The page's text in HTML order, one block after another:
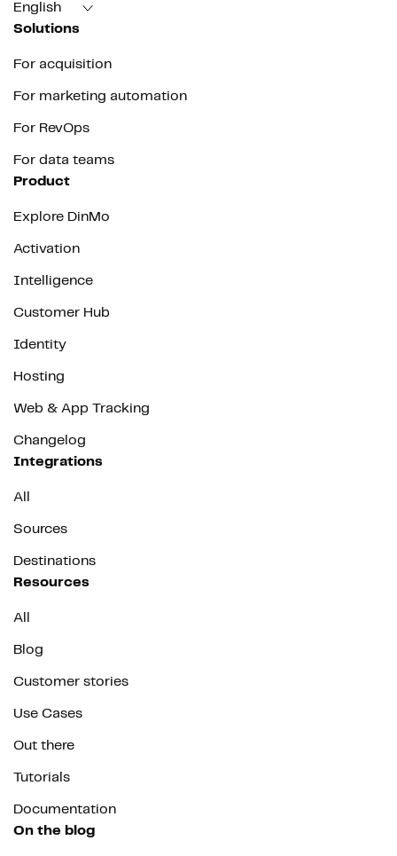
English
Solutions
For acquisition
For marketing automation
For RevOps
For data teams
Product
Explore DinMo
Activation
Intelligence
Customer Hub
Identity
Hosting
Web & App Tracking
Changelog
Integrations
All
Sources
Destinations
Resources
All
Blog
Customer stories
Use Cases
Out there
Tutorials
Documentation
On the blog